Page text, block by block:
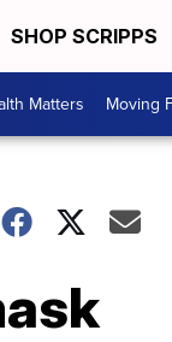
SHOP SCRIPPS
Matters Moving